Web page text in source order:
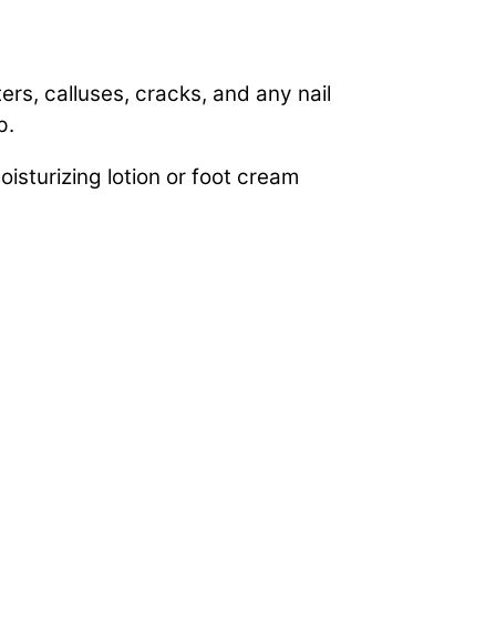
calluses, cracks, and any nail
lotion or foot cream